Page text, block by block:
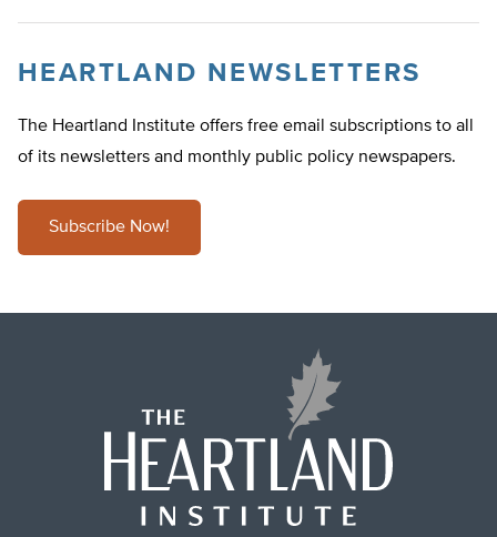
HEARTLAND NEWSLETTERS
The Heartland Institute offers free email subscriptions to all
of its newsletters and monthly public policy newspapers.
Subscribe Now!